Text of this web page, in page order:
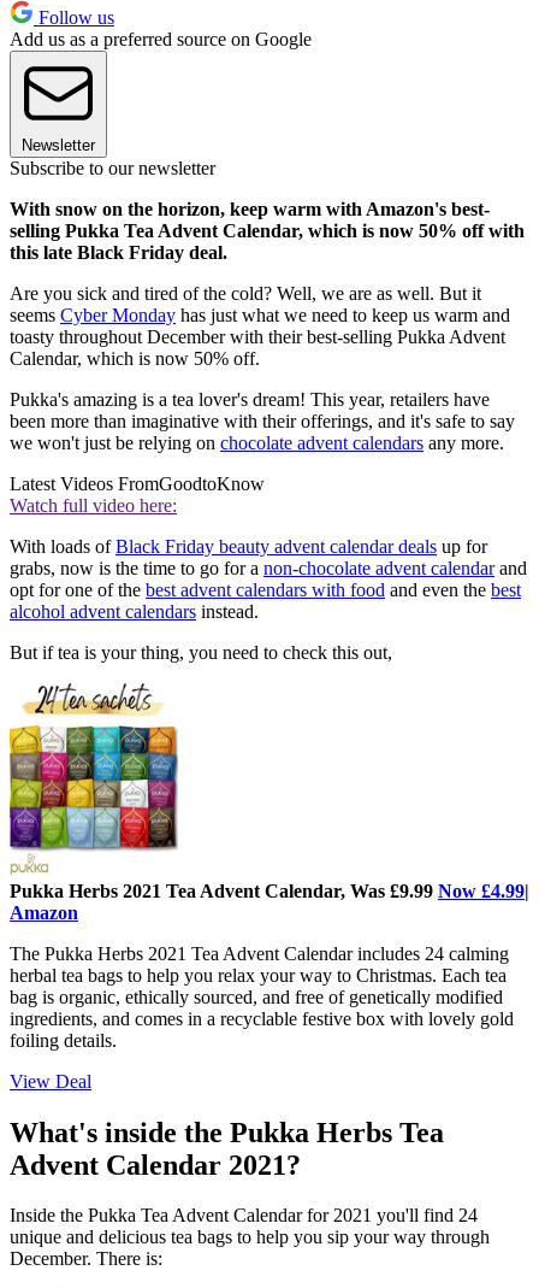
Follow us
Add us as a preferred source on Google
Newsletter
Subscribe to our newsletter
With snow on the horizon, keep warm with Amazon's best-
selling Pukka Tea Advent Calendar, which is now 50% off with
this late Black Friday deal.
Are you sick and tired of the cold? Well, we are as well. But it
seems Cyber Monday has just what we need to keep us warm and
toasty throughout December with their best-selling Pukka Advent
Calendar, which is now 50% off.
Pukka's amazing is a tea lover's dream! This year, retailers have
been more than imaginative with their offerings, and it's safe to say
we won't just be relying on chocolate advent calendars any more.
Latest Videos FromGoodtoKnow
Watch full video here:
With loads ofBlack Friday beauty advent calendar deals up for
grabs, now is the time to go for a non-chocolate advent calendarand
opt for one of the best advent calendars with food and even the best
alcohol advent calendars instead.
But if tea is your thing, you need to check this out,
Pukka Herbs 2021 Tea Advent Calendar, Was £9.99 Now £4.99|
Amazon
The Pukka Herbs 2021 Tea Advent Calendar includes 24 calming
herbal tea bags to help you relax your way to Christmas. Each tea
bag is organic, ethically sourced, and free of genetically modified
ingredients, and comes in a recyclable festive box with lovely gold
foiling details.
View Deal
What's inside the Pukka Herbs Tea
Advent Calendar 2021?
Inside the Pukka Tea Advent Calendar for 2021 you'll find 24
unique and delicious tea bags to help you sip your way through
December. There is: